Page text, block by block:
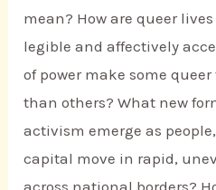
mean? How are queer
legible and affectively
of power make some
than others? What new
activism emerge as
capital move in rapid,
across national borders?